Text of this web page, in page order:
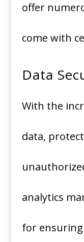
offer
come with
Data
With the
data,
analytics
for